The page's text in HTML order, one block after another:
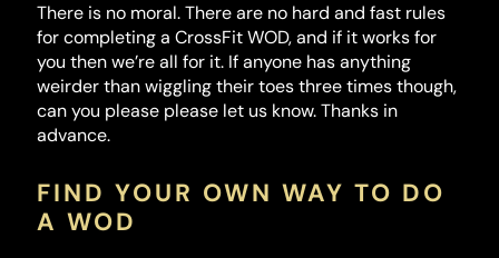
There is no moral. There are no hard and fast rules
for completing a CrossFit WOD, and if it works for
you then we’re all for it. If anyone has anything
weirder than wiggling their toes three times though,
can you please please let us know. Thanks in
advance.
FIND YOUR OWN WAY TO DO
A WOD